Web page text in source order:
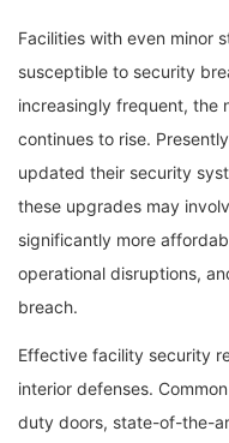
Facilities with even minor
susceptible to security
increasingly frequent, the
continues to rise.
updated their security
these upgrades may
significantly more
operational disruptions,
breach.
Effective facility security
interior defenses.
duty doors, state-of-the-